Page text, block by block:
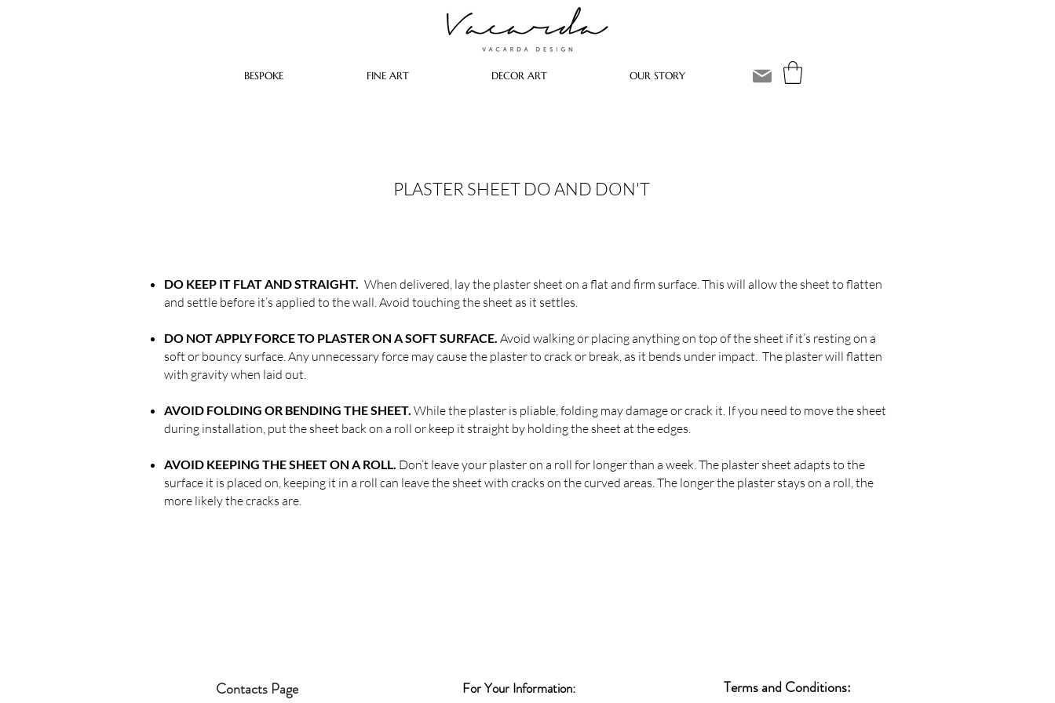
BESPOKE FINE ART DECOR ART OUR STORY
PLASTER SHEET DO AND DON'T
DO KEEP IT FLAT AND STRAIGHT. When delivered, lay the plaster sheet on a flat and firm surface. This will allow the sheet to flatten
and settle before it’s applied to the wall. Avoid touching the sheet as it settles.
DO NOT APPLY FORCE TO PLASTER ON A SOFT SURFACE. Avoid walking or placing anything on top of the sheet if it’s resting on a
soft or bouncy surface. Any unnecessary force may cause the plaster to crack or break, as it bends under impact. The plaster will flatten
with gravity when laid out.
AVOID FOLDING OR BENDING THE SHEET. While the plaster is pliable, folding may damage or crack it. If you need to move the sheet
during installation, put the sheet back on a roll or keep it straight by holding the sheet at the edges.
AVOID KEEPING THE SHEET ON A ROLL. Don’t leave your plaster on a roll for longer than a week. The plaster sheet adapts to the
surface it is placed on, keeping it in a roll can leave the sheet with cracks on the curved areas. The longer the plaster stays on a roll, the
more likely the cracks are.
Contacts Page For Your Information: Terms and Conditions: